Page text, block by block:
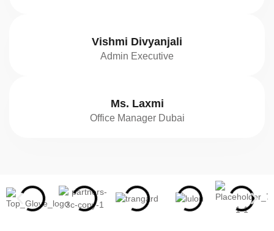
Vishmi Divyanjali
Admin Executive
Ms. Laxmi
Office Manager Dubai